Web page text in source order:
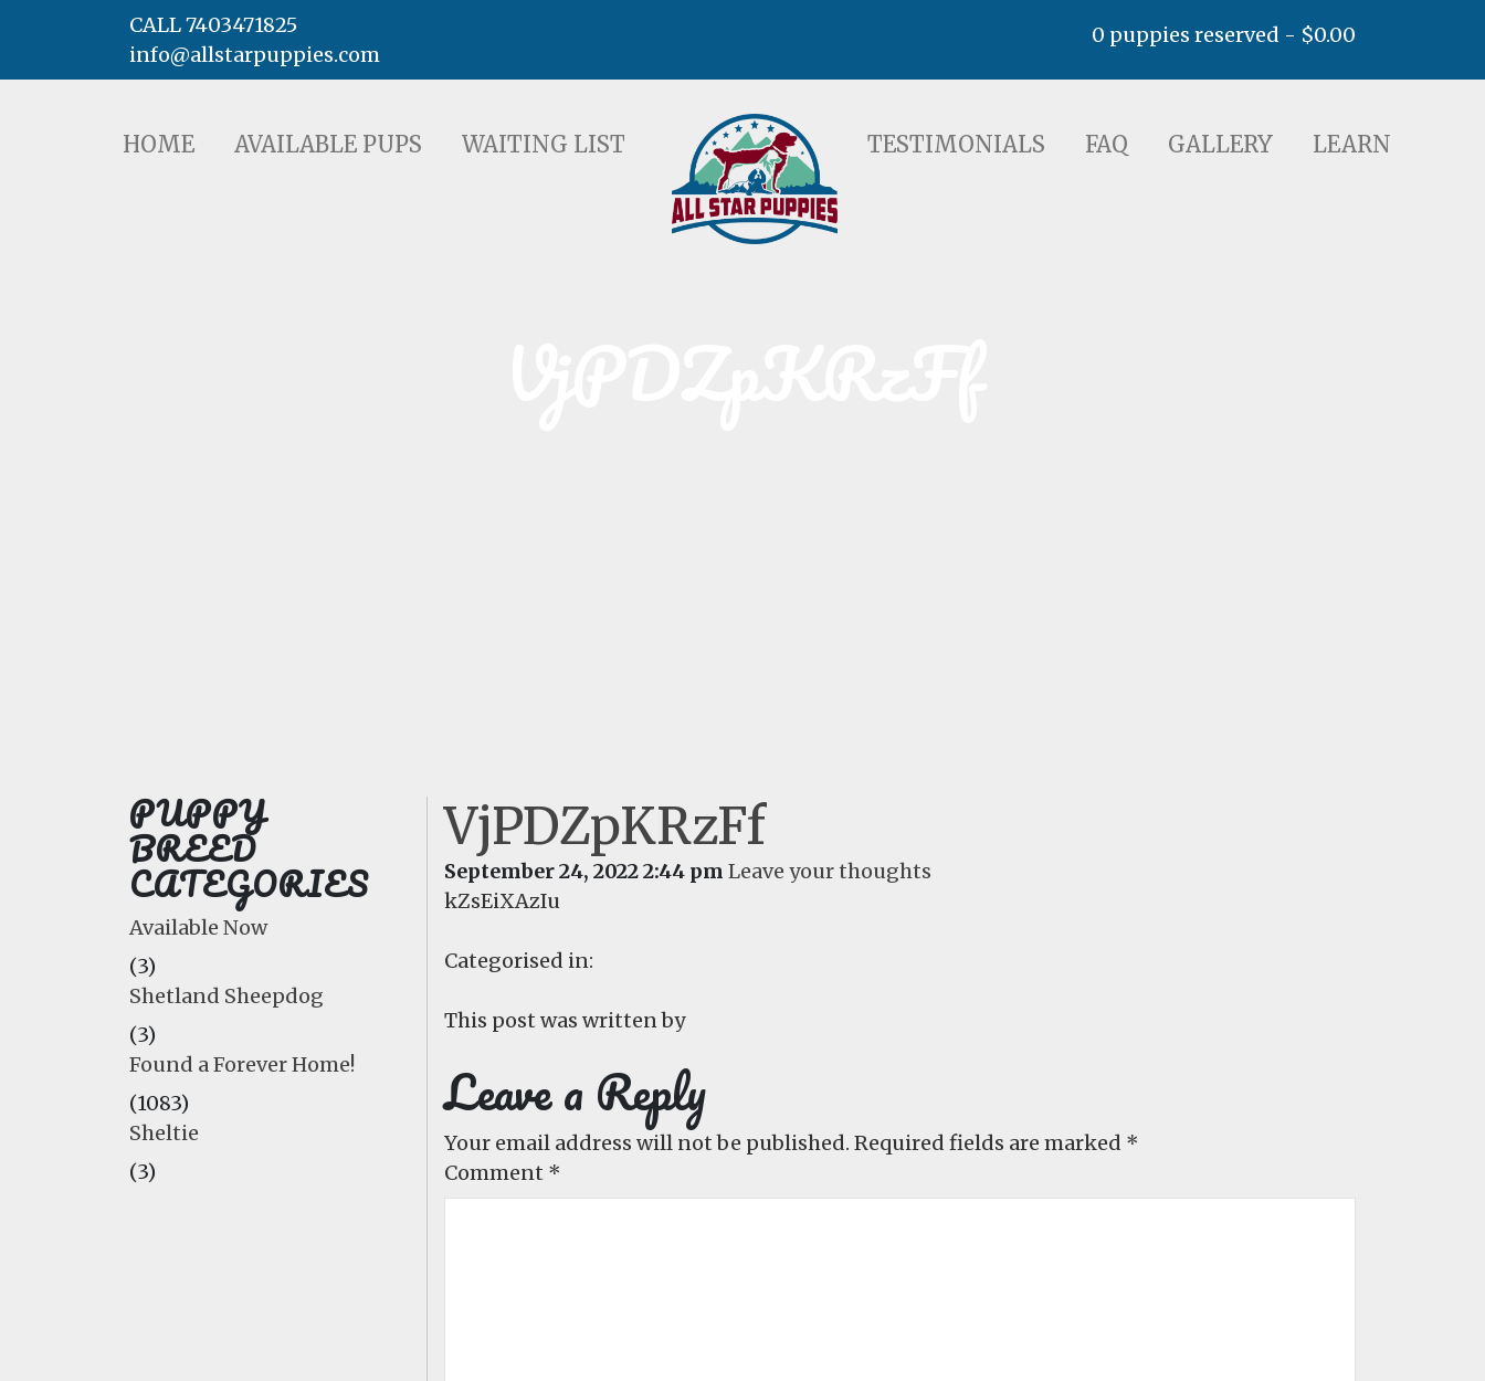
AVAILABLE PUPS WAITING LIST TESTIMONIALS FAQ GALLERY LEARN
CALL 7403471825
info@allstarpuppies.com
0 puppies reserved - $0.00
HOME AVAILABLE PUPS WAITING LIST TESTIMONIALS FAQ GALLERY LEARN
PUPPY
BREED
CATEGORIES
Available Now
(3)
Shetland Sheepdog
(3)
Found a Forever Home!
(1083)
Sheltie
(3)
VjPDZpKRzFf
September 24, 2022 2:44 pm Leave your thoughts
kZsEiXAzIu
Categorised in:
This post was written by
Leave a Reply
Your email address will not be published. Required fields are marked *
Comment *